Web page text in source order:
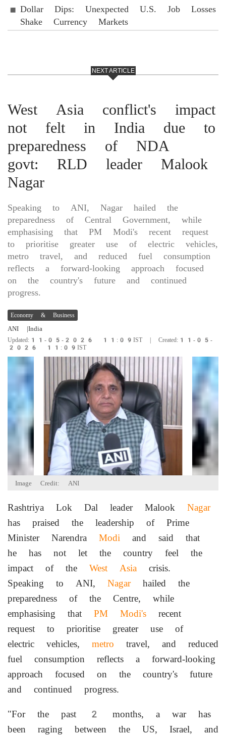
Dollar Dips: Unexpected U.S. Job Losses
Shake Currency Markets
NEXT ARTICLE
West Asia conflict's impact
not felt in India due to
preparedness of NDA
govt: RLD leader Malook
Nagar
Speaking to ANI, Nagar hailed the
preparedness of Central Government, while
emphasising that PM Modi's recent request
to prioritise greater use of electric vehicles,
metro travel, and reduced fuel consumption
reflects a forward-looking approach focused
on the country's future and continued
progress.
Economy & Business
ANI |India
Updated:11-05-2026 11:09IST | Created:11-05-
2026 11:09IST
Image Credit: ANI
Rashtriya Lok Dal leader Malook Nagar
has praised the leadership of Prime
Minister Narendra Modi and said that
he has not let the country feel the
impact of the West Asia crisis.
Speaking to ANI, Nagarhailed the
preparedness of the Centre, while
emphasising that PM Modi's recent
request to prioritise greater use of
electric vehicles, metro travel, and reduced
fuel consumption reflects a forward-looking
approach focused on the country's future
and continued progress.
"For the past 2 months, a war has
been raging between the US, Israel, and